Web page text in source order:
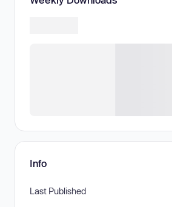
Info
Last Published